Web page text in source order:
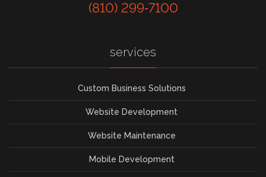
(810) 299‑7100
services
Custom Business Solutions
Website Development
Website Maintenance
Mobile Development